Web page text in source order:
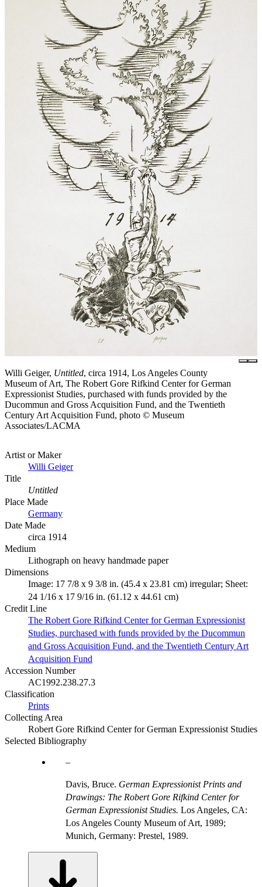
Willi Geiger, Untitled, circa 1914, Los Angeles County
Museum of Art, The Robert Gore Rifkind Center for German
Expressionist Studies, purchased with funds provided by the
Ducommun and Gross Acquisition Fund, and the Twentieth
Century Art Acquisition Fund, photo © Museum
Associates/LACMA
Artist or Maker
Willi Geiger
Title
Untitled
Place Made
Germany
Date Made
circa 1914
Medium
Lithograph on heavy handmade paper
Dimensions
Image: 17 7/8 x 9 3/8 in. (45.4 x 23.81 cm) irregular; Sheet:
24 1/16 x 17 9/16 in. (61.12 x 44.61 cm)
Credit Line
The Robert Gore Rifkind Center for German Expressionist
Studies, purchased with funds provided by the Ducommun
and Gross Acquisition Fund, and the Twentieth Century Art
Acquisition Fund
Accession Number
AC1992.238.27.3
Classification
Prints
Collecting Area
Robert Gore Rifkind Center for German Expressionist Studies
Selected Bibliography
Davis, Bruce. German Expressionist Prints and
Drawings: The Robert Gore Rifkind Center for
German Expressionist Studies. Los Angeles, CA:
Los Angeles County Museum of Art, 1989;
Munich, Germany: Prestel, 1989.